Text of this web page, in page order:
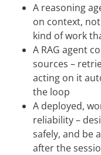
A reasoning
on context,
kind of work
A RAG agent
sources –
acting on it
the loop
A deployed,
reliability –
safely, and be
after the